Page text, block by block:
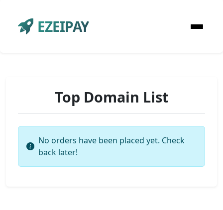
EZEIPAY
Top Domain List
No orders have been placed yet. Check
back later!